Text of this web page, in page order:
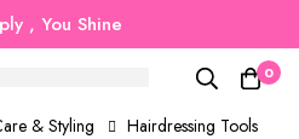
, You Shine
0
& Styling
Hairdressing Tools